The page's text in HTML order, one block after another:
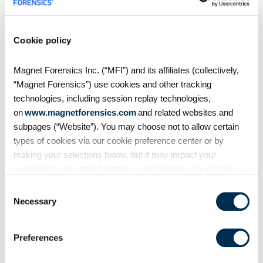
Cookie policy
Magnet Forensics Inc. (“MFI”) and its affiliates (collectively,
“Magnet Forensics”) use cookies and other tracking
technologies, including session replay technologies,
onwww.magnetforensics.comand related websites and
subpages (“Website”). You may choose not to allow certain
types of cookies via our cookie preference center or by
making your selections below, but it may impact your
agree to our use of cookies. For additional information about
why we use cookies, the information we collect through
please see our
. To learn more about our
Selection
Necessary
Preferences
S4:E7 // Analyzing Android
Android Auto, like Apple's
CarPlay, is designed to
seamlessly connect smartphones
to vehicles. But what traces does
it leave behind? In this episode of
Mobile Unpacked, we'll examine
the artifacts